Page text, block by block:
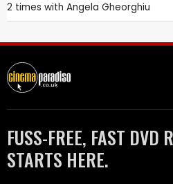
2 times with Angela Gheorghiu
FUSS-FREE, FAST DVD
STARTS HERE.